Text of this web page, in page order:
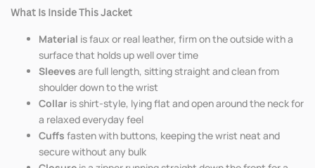
What Is Inside This Jacket
Material is faux or real leather, firm on the outside with a
surface that holds up well over time
Sleeves are full length, sitting straight and clean from
shoulder down to the wrist
Collar is shirt-style, lying flat and open around the neck for
a relaxed everyday feel
Cuffs fasten with buttons, keeping the wrist neat and
secure without any bulk